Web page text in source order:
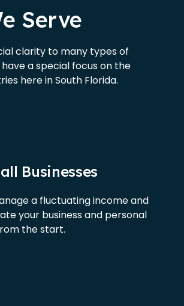
Serve
clarity to many types of
have a special focus on the
here in South Florida.
Businesses
a fluctuating income and
your business and personal
the start.